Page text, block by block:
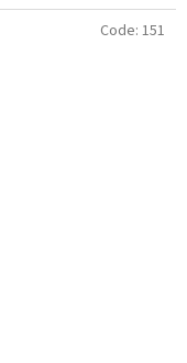
Code: 151